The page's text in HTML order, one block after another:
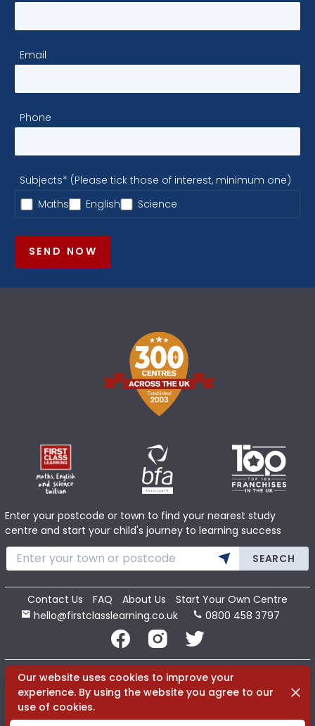
Email
Phone
Subjects* (Please tick those of interest, minimum one)
Maths
English Science
SEND NOW
Enter your postcode or town to find your nearest study
centre and start your child's journey to learning success
SEARCH
Contact Us FAQ About Us
Start Your Own Centre
hello@firstclasslearning.co.uk
0800 458 3797
Copyright 2020 First Class Learning Ltd. All Rights Reserved.
Terms
Our website uses cookies to improve your
experience. By using the website you agree to our
use of cookies.